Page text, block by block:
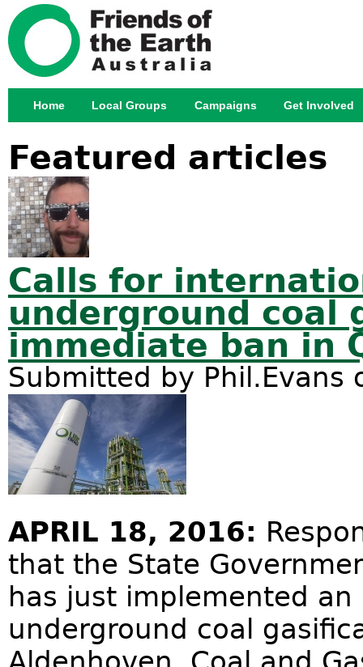
Featured articles
Calls for
underground coal
immediate ban in
Submitted by Phil.Evans
APRIL 18, 2016:
that the State
has just implemented
underground coal
Main menu
Home Local Groups Campaigns Get Involved